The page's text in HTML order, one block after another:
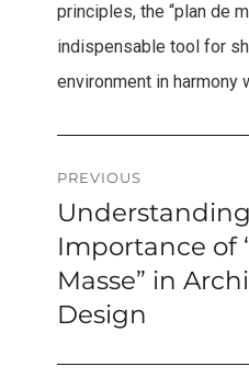
principles, the “plan de
indispensable tool for
environment in harmony
Post
navigation
PREVIOUS
Previous
post:
Importance of
Masse” in
Design